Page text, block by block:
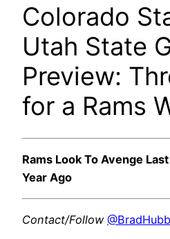
Colorado
Utah State
Preview:
for a Rams
Rams Look To Avenge
Year Ago
Contact/Follow